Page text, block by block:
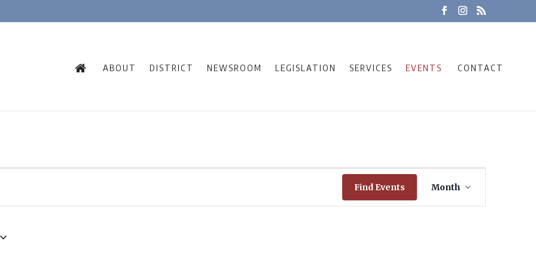
ABOUT DISTRICT NEWSROOM LEGISLATION SERVICES EVENTS CONTACT
Find Events
Views
Navigation
Month